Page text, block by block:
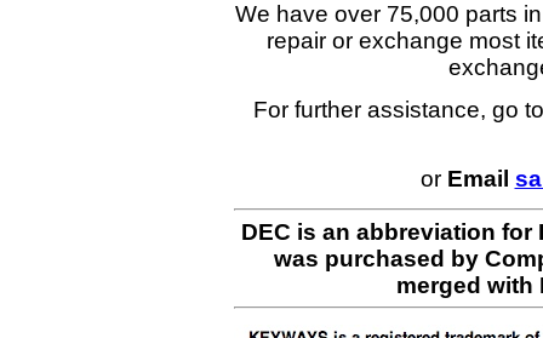
We have over 75,000 parts
repair or exchange most
For further assistance, go
or Email
DEC is an abbreviation
was purchased by
merged with